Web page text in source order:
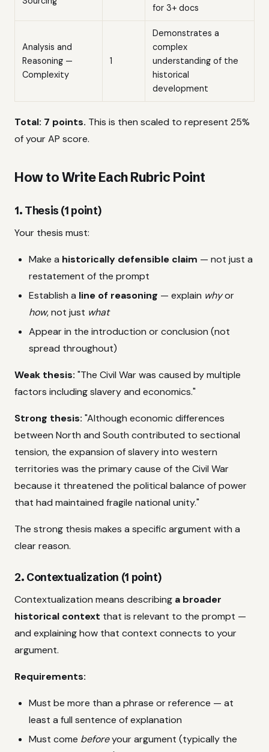
for 3+ docs
Analysis and
Reasoning —
Complexity
1
Demonstrates a
complex
understanding of the
historical
development
Total: 7 points. This is then scaled to represent 25%
of your AP score.
How to Write Each Rubric Point
1. Thesis (1 point)
Your thesis must:
Make a historically defensible claim — not just a
restatement of the prompt
Establish a line of reasoning — explain whyor
how, not just what
Appear in the introduction or conclusion (not
spread throughout)
Weak thesis: "The Civil War was caused by multiple
factors including slavery and economics."
Strong thesis: "Although economic differences
between North and South contributed to sectional
tension, the expansion of slavery into western
territories was the primary cause of the Civil War
because it threatened the political balance of power
that had maintained fragile national unity."
The strong thesis makes a specific argument with a
clear reason.
2. Contextualization (1 point)
Contextualization means describing a broader
historical context that is relevant to the prompt —
and explaining how that context connects to your
argument.
Requirements:
Must be more than a phrase or reference — at
least a full sentence of explanation
Must come beforeyour argument (typically the